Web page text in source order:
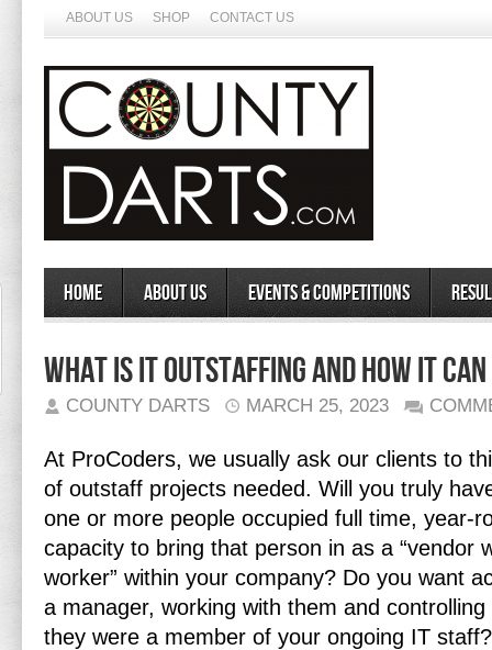
ABOUT US SHOP CONTACT US
Home About Us Events & Competitions
What is IT Outstaffing and How It
COUNTY DARTS MARCH 25, 2023
At ProCoders, we usually ask our clients to
of outstaff projects needed. Will you truly
one or more people occupied full time, year-
capacity to bring that person in as a “vendor
worker” within your company? Do you want
a manager, working with them and
they were a member of your ongoing IT